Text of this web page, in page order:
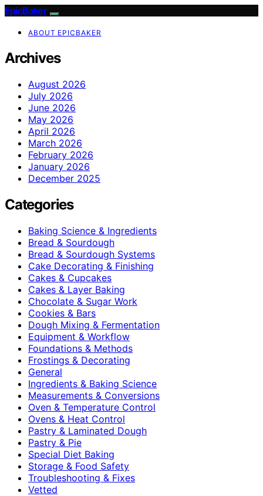
EpicBaker
ABOUT EPICBAKER
Archives
August 2026
July 2026
June 2026
May 2026
April 2026
March 2026
February 2026
January 2026
December 2025
Categories
Baking Science & Ingredients
Bread & Sourdough
Bread & Sourdough Systems
Cake Decorating & Finishing
Cakes & Cupcakes
Cakes & Layer Baking
Chocolate & Sugar Work
Cookies & Bars
Dough Mixing & Fermentation
Equipment & Workflow
Foundations & Methods
Frostings & Decorating
General
Ingredients & Baking Science
Measurements & Conversions
Oven & Temperature Control
Ovens & Heat Control
Pastry & Laminated Dough
Pastry & Pie
Special Diet Baking
Storage & Food Safety
Troubleshooting & Fixes
Vetted